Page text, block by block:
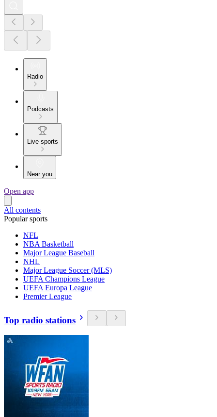
Radio
Podcasts
Live sports
Near you
Open app
All contents
Popular sports
NFL
NBA Basketball
Major League Baseball
NHL
Major League Soccer (MLS)
UEFA Champions League
UEFA Europa League
Premier League
Top radio stations